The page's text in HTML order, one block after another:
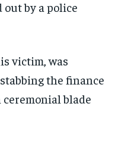
by a police
victim, was
the finance
blade